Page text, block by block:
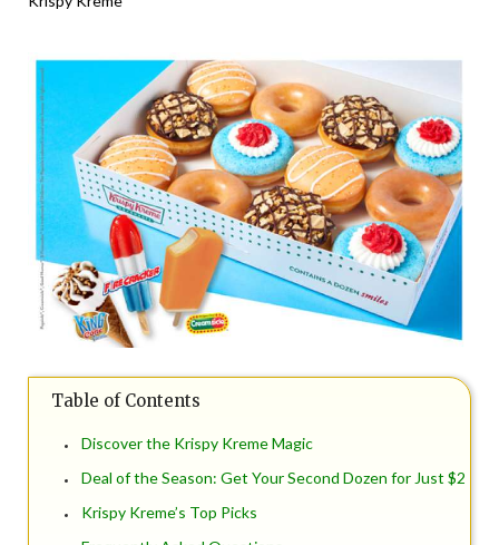
Table of Contents
Discover the Krispy Kreme Magic
Deal of the Season: Get Your Second Dozen for Just $2
Krispy Kreme’s Top Picks